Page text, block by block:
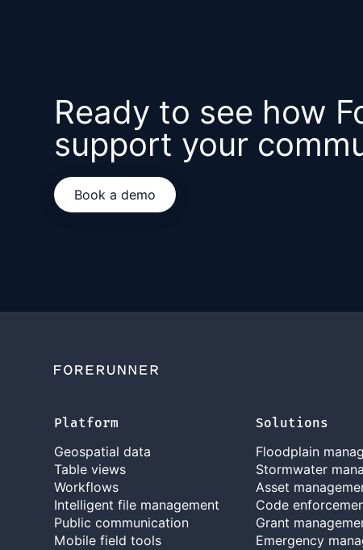
Ready to see how
support your
Book a demo
Platform
Geospatial data
Table views
Workflows
Intelligent file management
Public communication
Mobile field tools
Solutions
Floodplain
Stormwater
Asset
Code
Grant
Emergency